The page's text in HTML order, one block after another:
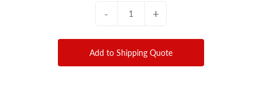
- +
Add to Shipping Quote